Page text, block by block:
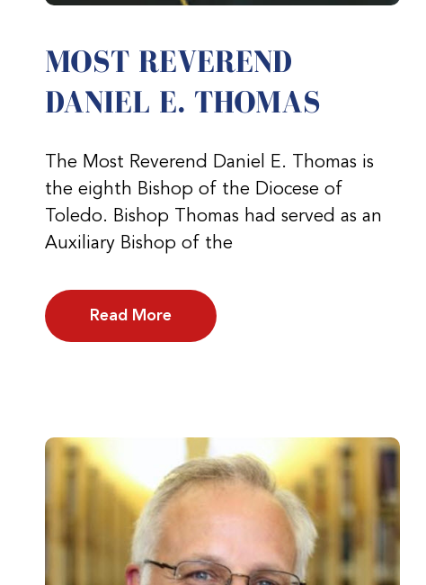
MOST REVEREND
DANIEL E. THOMAS
The Most Reverend Daniel E. Thomas is
the eighth Bishop of the Diocese of
Toledo. Bishop Thomas had served as an
Auxiliary Bishop of the
Read More